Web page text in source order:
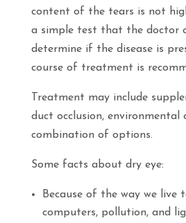
content of the tears is not
a simple test that the doctor
determine if the disease is
course of treatment is
Treatment may include
duct occlusion, environmental
combination of options.
Some facts about dry eye:
Because of the way we live
computers, pollution, and